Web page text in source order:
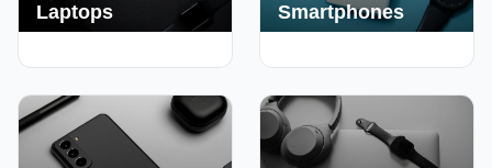
Laptops Smartphones